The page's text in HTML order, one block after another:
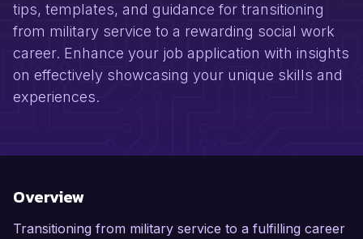
tips, templates, and guidance for transitioning
from military service to a rewarding social work
career. Enhance your job application with insights
on effectively showcasing your unique skills and
experiences.
Overview
Transitioning from military service to a fulfilling career